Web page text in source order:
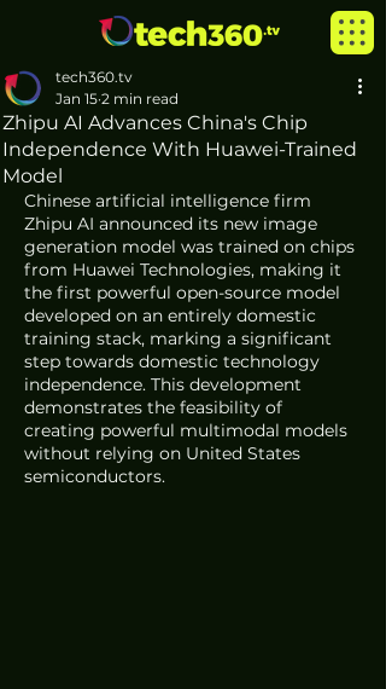
Zhipu AI Advances China's Chip
Independence With Huawei-Trained
Model
tech360.tv
Jan 15 2 min read
Chinese artificial intelligence firm
Zhipu AI announced its new image
generation model was trained on chips
from Huawei Technologies, making it
the first powerful open-source model
developed on an entirely domestic
training stack, marking a significant
step towards domestic technology
independence. This development
demonstrates the feasibility of
creating powerful multimodal models
without relying on United States
semiconductors.